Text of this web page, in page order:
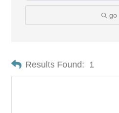
go
Results Found: 1